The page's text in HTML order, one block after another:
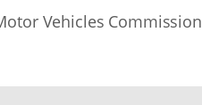
Vehicles Commission